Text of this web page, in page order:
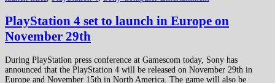
PlayStation 4 set to launch in Europe on
November 29th
During PlayStation press conference at Gamescom today, Sony has
announced that the PlayStation 4 will be released on November 29th in
Europe and November 15th in North America. The game will also be